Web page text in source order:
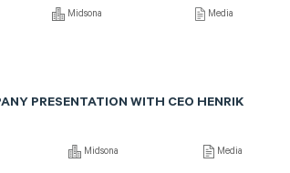
Midsona Media
PRESENTATION WITH CEO HENRIK
Midsona Media